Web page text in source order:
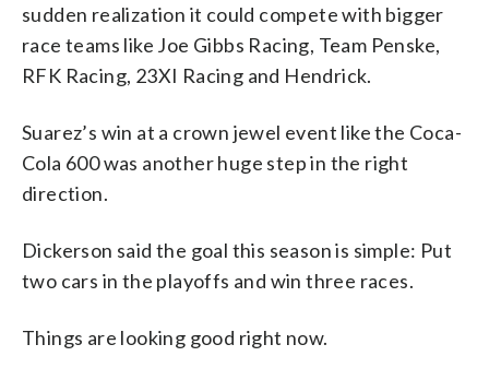
sudden realization it could compete with bigger
race teams like Joe Gibbs Racing, Team Penske,
RFK Racing, 23XI Racing and Hendrick.
Suarez’s win at a crown jewel event like the Coca-
Cola 600 was another huge step in the right
direction.
Dickerson said the goal this season is simple: Put
two cars in the playoffs and win three races.
Things are looking good right now.